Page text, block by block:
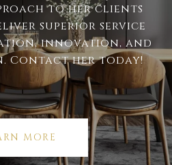
to her clients
superior service
innovation, and
Contact her today!
MORE